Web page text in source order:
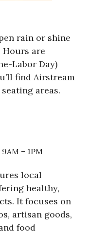
rain or shine
Hours are
Labor Day)
find Airstream
areas.
9AM – 1PM
local
healthy,
It focuses on
artisan goods,
food